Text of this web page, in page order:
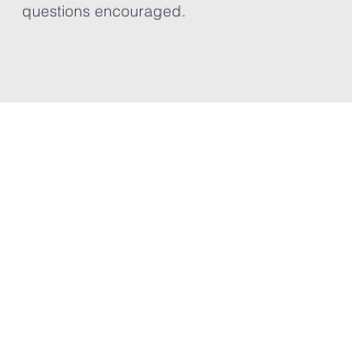
questions encouraged.